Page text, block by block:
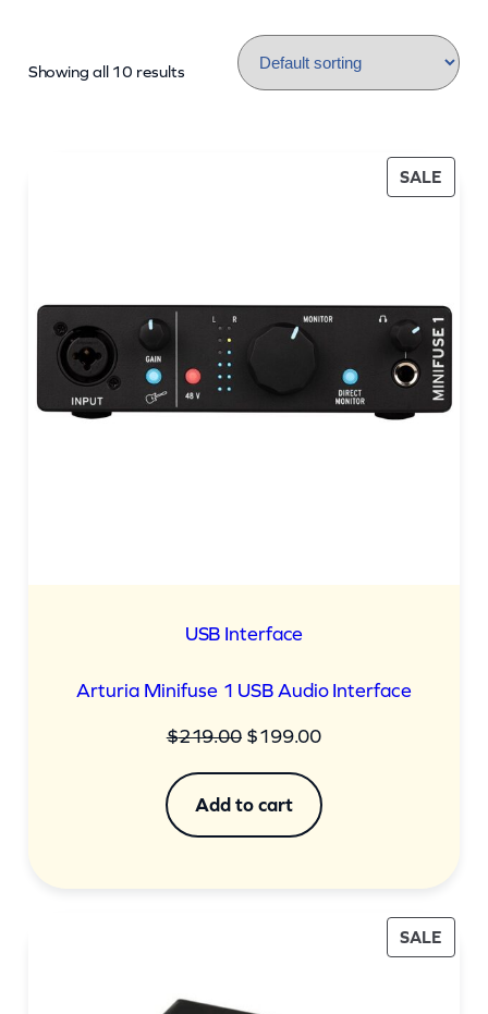
Showing all 10 results
SALE
USB Interface
Arturia Minifuse 1 USB Audio Interface
$219.00 Original
price
was:
$219.00.
$199.00Current
is:
Add to cart
SALE